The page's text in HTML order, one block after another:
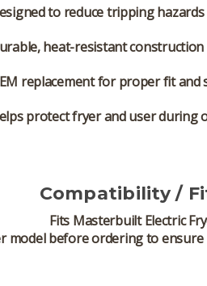
to reduce tripping
heat-resistant construction
replacement for proper fit and
protect fryer and user during
Compatibility /
Fits Masterbuilt Electric
model before ordering to